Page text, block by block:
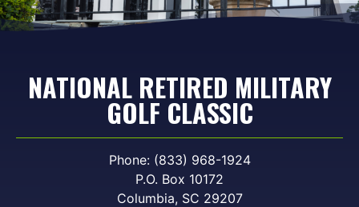
NATIONAL RETIRED MILITARY
GOLF CLASSIC
Phone: (833) 968-1924
P.O. Box 10172
Columbia, SC 29207